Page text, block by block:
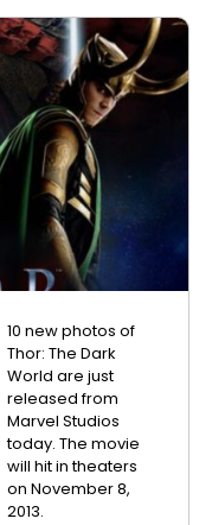
10 new photos of
Thor: The Dark
World are just
released from
Marvel Studios
today. The movie
will hit in theaters
on November 8,
2013.